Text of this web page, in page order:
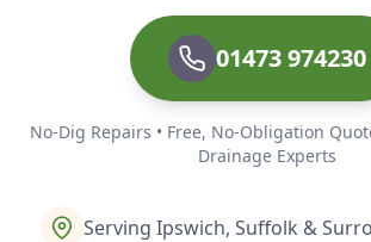
01473 974230
No-Dig Repairs • Free, No-Obligation
Drainage Experts
Serving Ipswich, Suffolk &